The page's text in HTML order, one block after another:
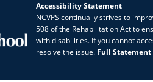
Accessibility Statement
NCVPS continually strives to
508 of the Rehabilitation Act to
with disabilities. If you cannot
resolve the issue. Full Statement